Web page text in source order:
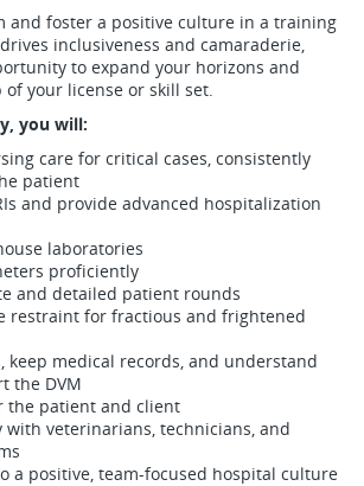
and foster a positive culture in a training
inclusiveness and camaraderie,
to expand your horizons and
your license or skill set.
you will:
care for critical cases, consistently
patient
and provide advanced hospitalization
laboratories
proficiently
and detailed patient rounds
restraint for fractious and frightened
keep medical records, and understand
the DVM
the patient and client
with veterinarians, technicians, and
a positive, team-focused hospital culture